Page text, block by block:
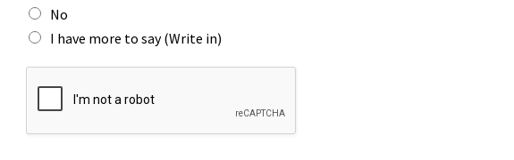
No
I have more to say (Write in)
p
o